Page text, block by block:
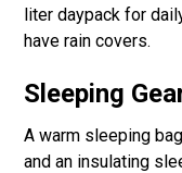
liter daypack for
have rain covers.
Sleeping
A warm sleeping
and an insulating